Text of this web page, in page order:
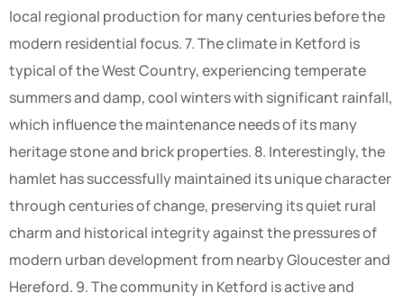
local regional production for many centuries before the
modern residential focus. 7. The climate in Ketford is
typical of the West Country, experiencing temperate
summers and damp, cool winters with significant rainfall,
which influence the maintenance needs of its many
heritage stone and brick properties. 8. Interestingly, the
hamlet has successfully maintained its unique character
through centuries of change, preserving its quiet rural
charm and historical integrity against the pressures of
modern urban development from nearby Gloucester and
Hereford. 9. The community in Ketford is active and